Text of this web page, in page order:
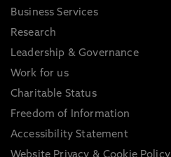
Business Services
Research
Leadership & Governance
Work for us
Charitable Status
Freedom of Information
Accessibility Statement